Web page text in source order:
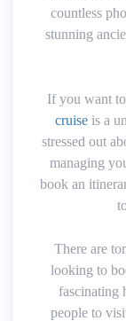
countless
stunning
If you want to
cruise is a
stressed out
managing
book an
There are
looking to
fascinating
people to